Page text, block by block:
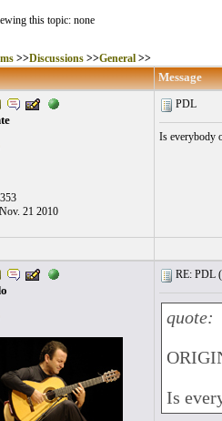
this topic: none
>>Discussions>>General>>
Message
21 2010
PDL
Is everybody
RE: PDL (
quote:
Is